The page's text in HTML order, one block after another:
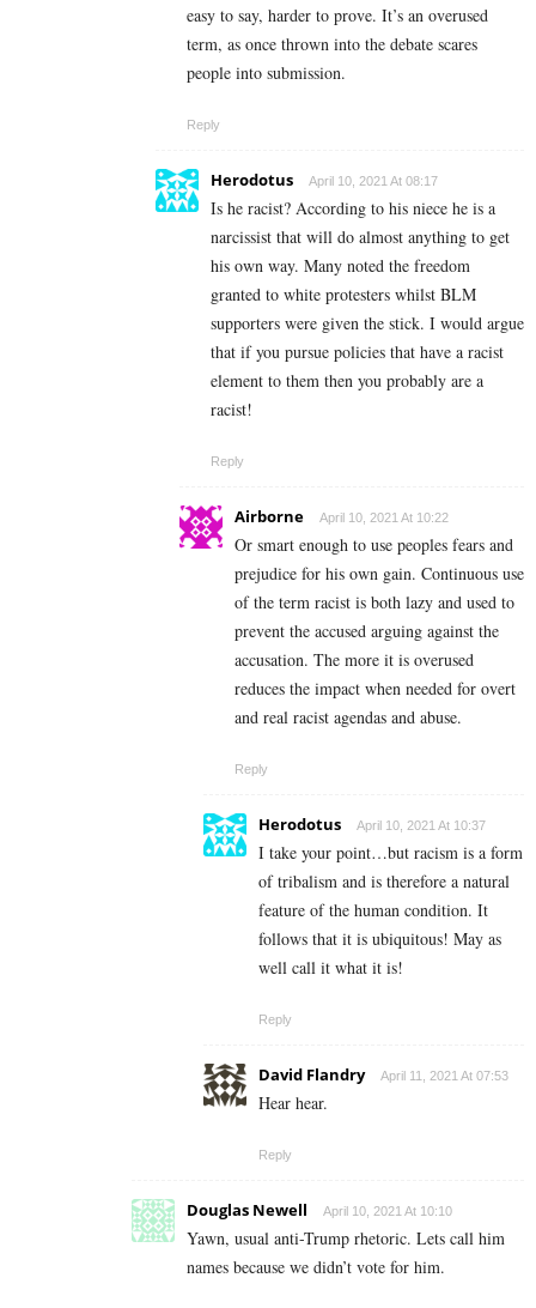
easy to say, harder to prove. It’s an overused
term, as once thrown into the debate scares
people into submission.
Reply
Herodotus April 10, 2021 At 08:17
Is he racist? According to his niece he is a
narcissist that will do almost anything to get
his own way. Many noted the freedom
granted to white protesters whilst BLM
supporters were given the stick. I would argue
that if you pursue policies that have a racist
element to them then you probably are a
racist!
Reply
Airborne April 10, 2021 At 10:22
Or smart enough to use peoples fears and
prejudice for his own gain. Continuous use
of the term racist is both lazy and used to
prevent the accused arguing against the
accusation. The more it is overused
reduces the impact when needed for overt
and real racist agendas and abuse.
Reply
Herodotus April 10, 2021 At 10:37
I take your point…but racism is a form
of tribalism and is therefore a natural
feature of the human condition. It
follows that it is ubiquitous! May as
well call it what it is!
Reply
David Flandry April 11, 2021 At 07:53
Hear hear.
Reply
Douglas Newell April 10, 2021 At 10:10
Yawn, usual anti-Trump rhetoric. Lets call him
names because we didn’t vote for him.